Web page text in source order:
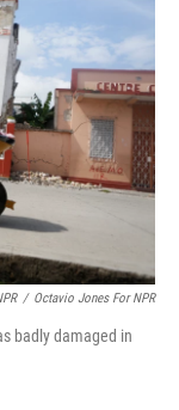
/ Octavio Jones For NPR
badly damaged in